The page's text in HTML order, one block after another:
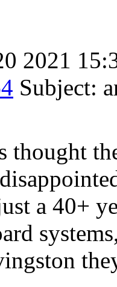
2021
Subject:
thought
a 40+